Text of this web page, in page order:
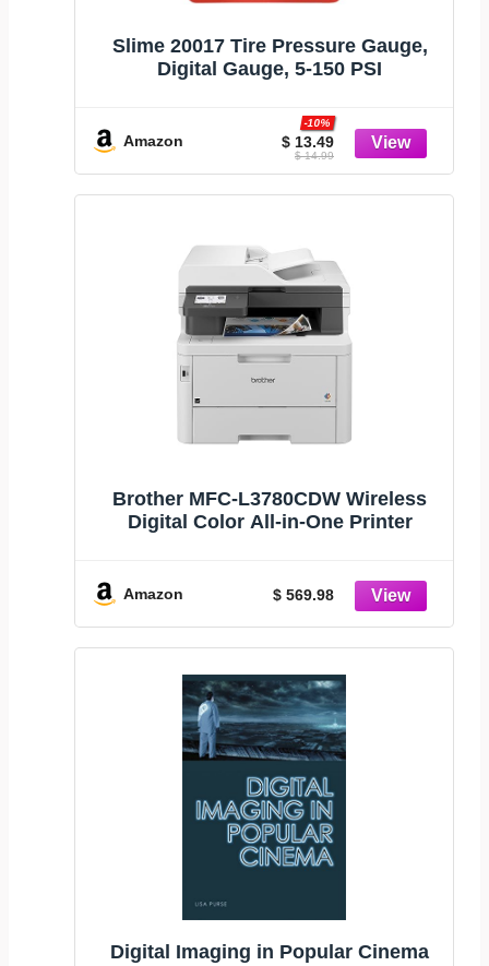
Slime 20017 Tire Pressure Gauge,
Digital Gauge, 5-150 PSI
Amazon $ 13.49
-10%
$ 14.99
Brother MFC-L3780CDW Wireless
Digital Color All-in-One Printer
Amazon $ 569.98
Digital Imaging in Popular Cinema